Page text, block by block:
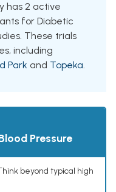
has 2 active
for Diabetic
These trials
including
Park and Topeka.
Pressure
beyond typical high